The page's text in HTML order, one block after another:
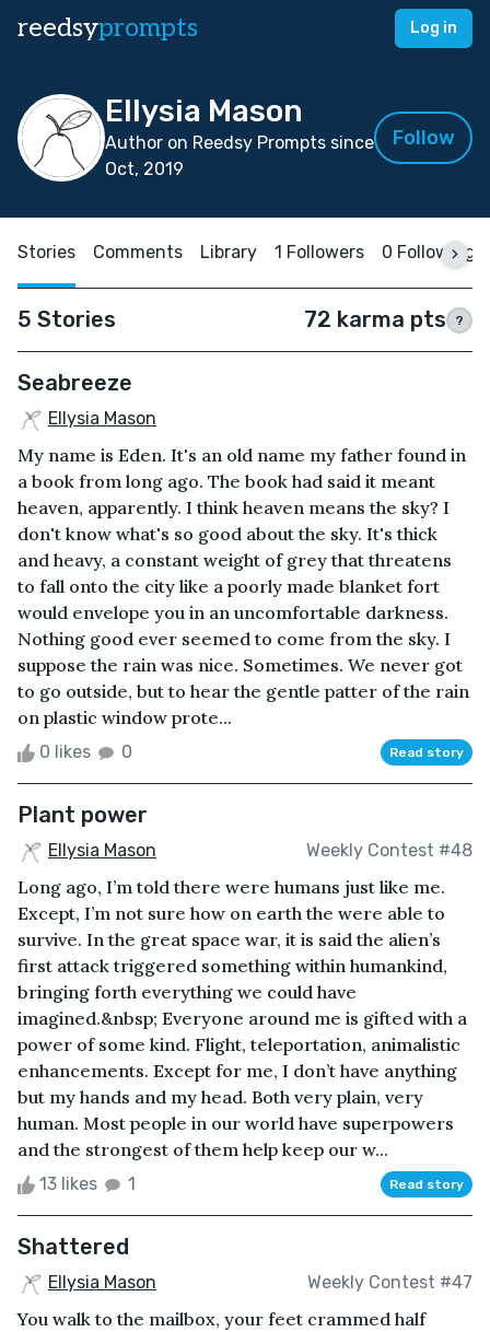
reedsyprompts Log in
Ellysia Mason
Author on Reedsy Prompts since
Oct, 2019
Follow
Stories Comments Library 1 Followers 0 Following
5 Stories 72 karma pts ?
Seabreeze
Ellysia Mason
My name is Eden. It's an old name my father found in
a book from long ago. The book had said it meant
heaven, apparently. I think heaven means the sky? I
don't know what's so good about the sky. It's thick
and heavy, a constant weight of grey that threatens
to fall onto the city like a poorly made blanket fort
would envelope you in an uncomfortable darkness.
Nothing good ever seemed to come from the sky. I
suppose the rain was nice. Sometimes. We never got
to go outside, but to hear the gentle patter of the rain
on plastic window prote...
0 likes 0 Read story
Plant power
Ellysia Mason Weekly Contest #48
Long ago, I’m told there were humans just like me.
Except, I’m not sure how on earth the were able to
survive. In the great space war, it is said the alien’s
first attack triggered something within humankind,
bringing forth everything we could have
imagined.&nbsp; Everyone around me is gifted with a
power of some kind. Flight, teleportation, animalistic
enhancements. Except for me, I don’t have anything
but my hands and my head. Both very plain, very
human. Most people in our world have superpowers
and the strongest of them help keep our w...
13 likes 1 Read story
Shattered
Ellysia Mason Weekly Contest #47
You walk to the mailbox, your feet crammed half